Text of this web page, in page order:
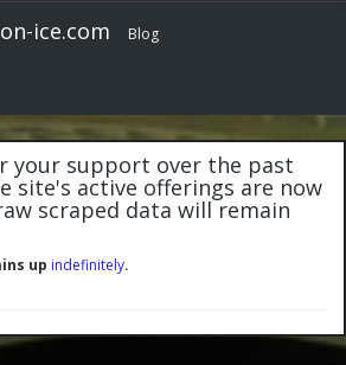
ice.com Blog
your support over the past
site's active offerings are now
scraped data will remain
up indefinitely.